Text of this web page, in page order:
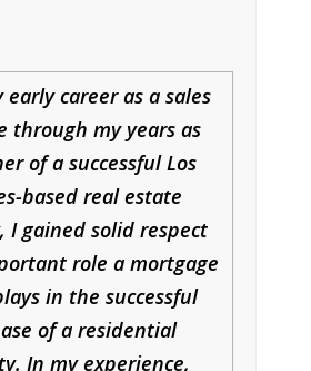
early career as a sales
through my years as
of a successful Los
based real estate
I gained solid respect
role a mortgage
in the successful
of a residential
In my experience,